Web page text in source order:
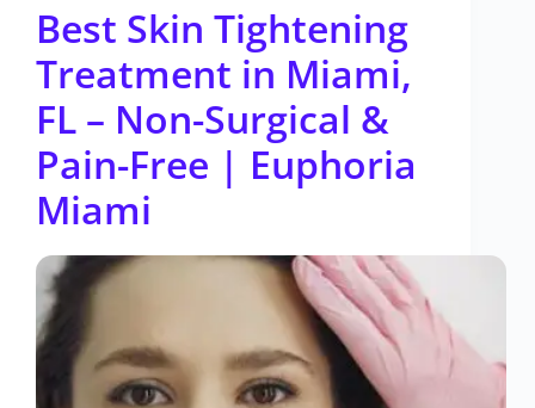
Best Skin Tightening
Treatment in Miami,
FL – Non-Surgical &
Pain-Free | Euphoria
Miami